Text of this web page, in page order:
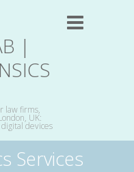
|
law firms,
UK:
devices
Services